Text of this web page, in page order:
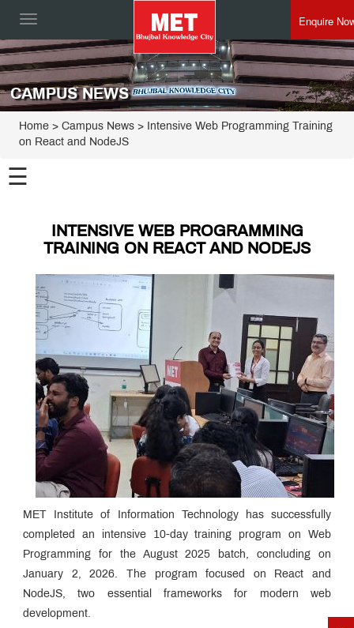
Toggle
Enquire
CAMPUS NEWS
Home > Campus News > Intensive Web Programming Training
on React and NodeJS
☰
INTENSIVE WEB PROGRAMMING
TRAINING ON REACT AND NODEJS
MET Institute of Information Technology has successfully
completed an intensive 10-day training program on Web
Programming for the August 2025 batch, concluding on
January 2, 2026. The program focused on React and
NodeJS, two essential frameworks for modern web
development.